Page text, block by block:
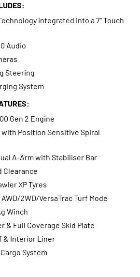
integrated into a 7" Touch
Audio
Steering
System
Gen 2 Engine
with Position Sensitive Spiral
A-Arm with Stabiliser Bar
Clearance
XP Tyres
2WD/VersaTrac Turf Mode
Winch
& Full Coverage Skid Plate
& Interior Liner
System